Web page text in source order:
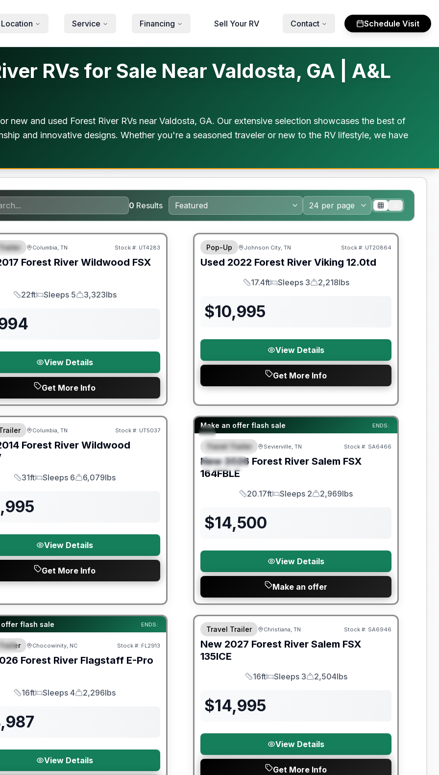
Service Financing Sell Your RV Contact Schedule Visit
RVs for Sale Near Valdosta, GA | A&L
new and used Forest River RVs near Valdosta, GA. Our extensive selection showcases the best of
and innovative designs. Whether you're a seasoned traveler or new to the RV lifestyle, we have
0 Results
Columbia, TN Stock #: UT4283
Forest River Wildwood FSX
Length
22ft
Sleeps
Sleeps 5
Dry Weight
3,323lbs
View Details
Get More Info
Pop-Up Johnson City, TN Stock #: UT20864
Used 2022 Forest River Viking 12.0td
Length
17.4ft
Sleeps
Sleeps 3
Dry Weight
2,218lbs
$10,995
View Details
Get More Info
Columbia, TN Stock #: UT5037
Forest River Wildwood
Length
31ft
Sleeps
Sleeps 6
Dry Weight
6,079lbs
View Details
Get More Info
Make an offer flash sale ENDS:
FEATURED
SPECIAL
Forest River Great Getaway Sales Event
Travel Trailer Sevierville, TN Stock #: SA6466
New 2026 Forest River Salem FSX
164FBLE
Length
20.17ft
Sleeps
Sleeps 2
Dry Weight
2,969lbs
$14,500
View Details
Make an offer
offer flash sale ENDS:
Great Getaway Sales Event
Chocowinity, NC Stock #: FL2913
Forest River Flagstaff E-Pro
Length
16ft
Sleeps
Sleeps 4
Dry Weight
2,296lbs
View Details
Warranty Forever Included!
Travel Trailer Christiana, TN Stock #: SA6946
New 2027 Forest River Salem FSX
135ICE
Length
16ft
Sleeps
Sleeps 3
Dry Weight
2,504lbs
$14,995
View Details
Get More Info